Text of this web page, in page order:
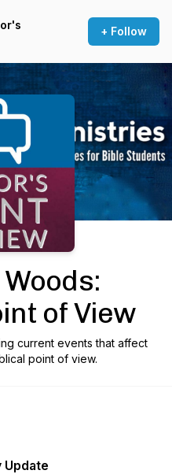
+ Follow
of View
current events that affect
point of view.
Update